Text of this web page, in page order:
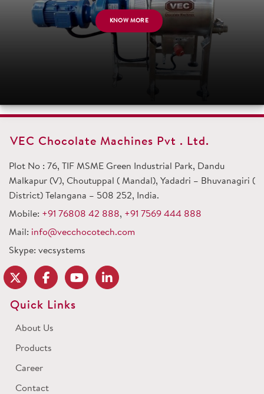
KNOW MORE
VEC Chocolate Machines Pvt . Ltd.
Plot No : 76, TIF MSME Green Industrial Park, Dandu
Malkapur (V), Choutuppal ( Mandal), Yadadri – Bhuvanagiri (
District) Telangana – 508 252, India.
Mobile: +91 76808 42 888, +91 7569 444 888
Mail: info@vecchocotech.com
Skype: vecsystems
Quick Links
About Us
Products
Career
Contact